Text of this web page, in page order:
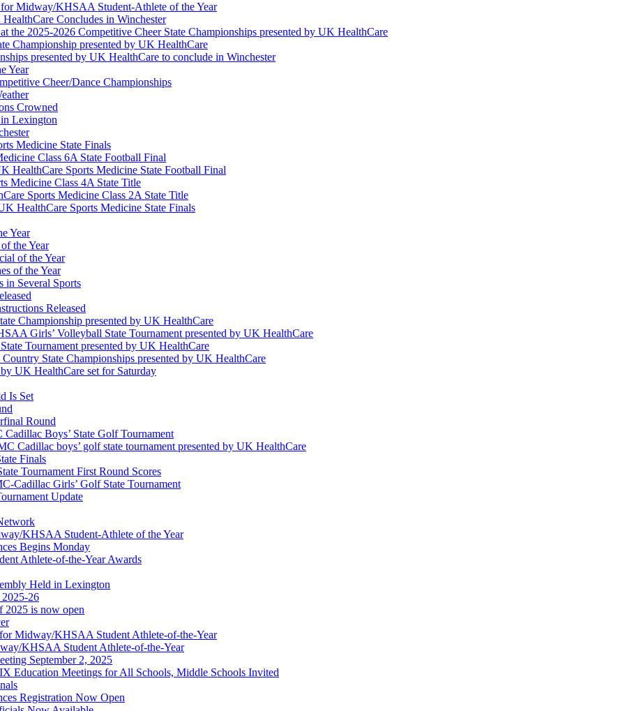
Midway/KHSAA Student-Athlete of the Year
Concludes in Winchester
the 2025-2026 Competitive Cheer State Championships presented by UK HealthCare
Championship presented by UK HealthCare
presented by UK HealthCare to conclude in Winchester
Year
Cheer/Dance Championships
Crowned
in Lexington
Medicine State Finals
Class 6A State Football Final
HealthCare Sports Medicine State Football Final
Medicine Class 4A State Title
Sports Medicine Class 2A State Title
HealthCare Sports Medicine State Finals
Year
the Year
of the Year
of the Year
in Several Sports
Released
Championship presented by UK HealthCare
Girls’ Volleyball State Tournament presented by UK HealthCare
Tournament presented by UK HealthCare
State Championships presented by UK HealthCare
UK HealthCare set for Saturday
Is Set
Round
Boys’ State Golf Tournament
Cadillac boys’ golf state tournament presented by UK HealthCare
Finals
Tournament First Round Scores
Cadillac Girls’ Golf State Tournament
Update
KHSAA Student-Athlete of the Year
Begins Monday
Athlete-of-the-Year Awards
Held in Lexington
26
2025 is now open
Midway/KHSAA Student Athlete-of-the-Year
KHSAA Student Athlete-of-the-Year
September 2, 2025
Meetings for All Schools, Middle Schools Invited
Registration Now Open